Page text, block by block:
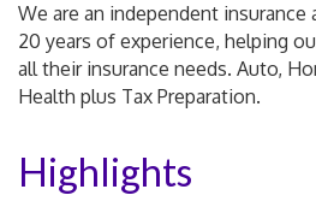
We are an independent insurance
20 years of experience, helping
all their insurance needs. Auto,
Health plus Tax Preparation.
Highlights